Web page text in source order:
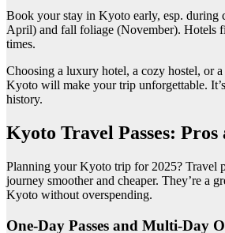
Book your stay in Kyoto early, esp. during
April) and fall foliage (November). Hotels
times.
Choosing a luxury hotel, a cozy hostel, or
Kyoto will make your trip unforgettable.
history.
Kyoto Travel Passes: Pros
Planning your Kyoto trip for 2025? Travel
journey smoother and cheaper. They’re a
Kyoto without overspending.
One-Day Passes and Multi-Day